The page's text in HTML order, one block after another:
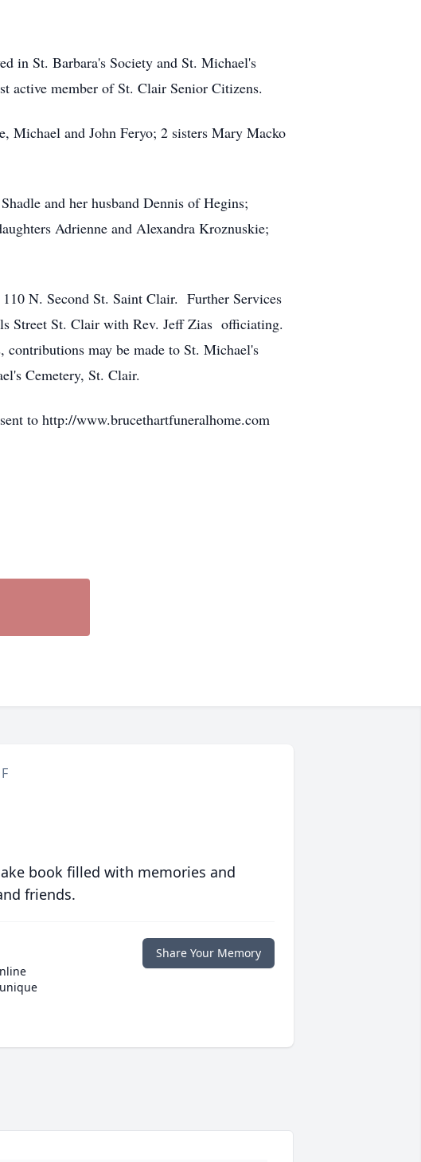
in St. Barbara's Society and St. Michael's
active member of St. Clair Senior Citizens.
Michael and John Feryo; 2 sisters Mary Macko
and her husband Dennis of Hegins;
Adrienne and Alexandra Kroznuskie;
N. Second St. Saint Clair. Further Services
Street St. Clair with Rev. Jeff Zias officiating.
may be made to St. Michael's
Cemetery, St. Clair.
to http://www.brucethartfuneralhome.com
book filled with memories and
friends.
Share Your Memory